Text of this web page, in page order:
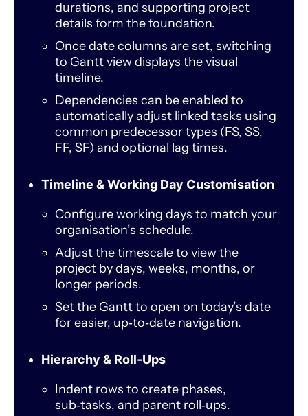
durations, and supporting project
details form the foundation.
Once date columns are set, switching
to Gantt view displays the visual
timeline.
Dependencies can be enabled to
automatically adjust linked tasks using
common predecessor types (FS, SS,
FF, SF) and optional lag times.
Timeline & Working Day Customisation
Configure working days to match your
organisation’s schedule.
Adjust the timescale to view the
project by days, weeks, months, or
longer periods.
Set the Gantt to open on today’s date
for easier, up‑to‑date navigation.
Hierarchy & Roll‑Ups
Indent rows to create phases,
sub‑tasks, and parent roll‑ups.